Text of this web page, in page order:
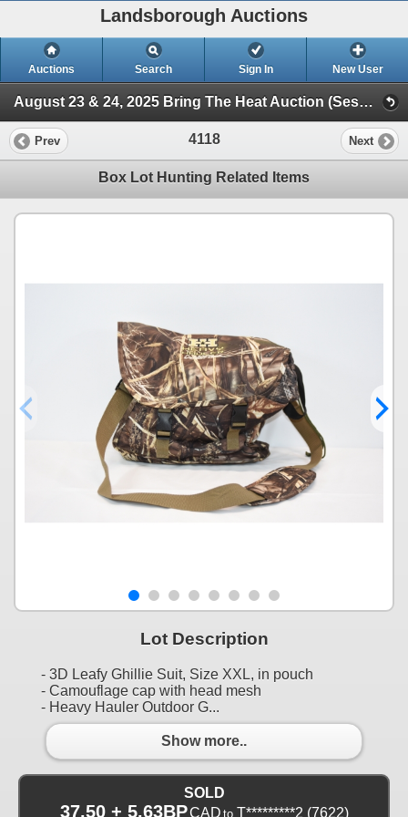
Landsborough Auctions
Auctions Search Sign In New User
August 23 & 24, 2025 Bring The Heat Auction (Session 3 Ammunition, Accessories & Related Items)
Prev 4118 Next
Box Lot Hunting Related Items
Lot Description
- 3D Leafy Ghillie Suit, Size XXL, in pouch
- Camouflage cap with head mesh
- Heavy Hauler Outdoor G...
Show more..
SOLD
37.50 + 5.63BPCAD to T*********2 (7622)